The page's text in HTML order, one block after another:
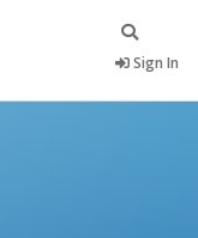
Sign In